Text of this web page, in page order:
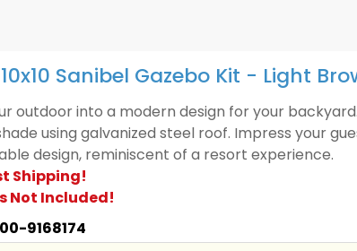
Sanibel Gazebo Kit - Light
outdoor into a modern design for your
using galvanized steel roof. Impress your
design, reminiscent of a resort experience.
Shipping!
Not Included!
9168174